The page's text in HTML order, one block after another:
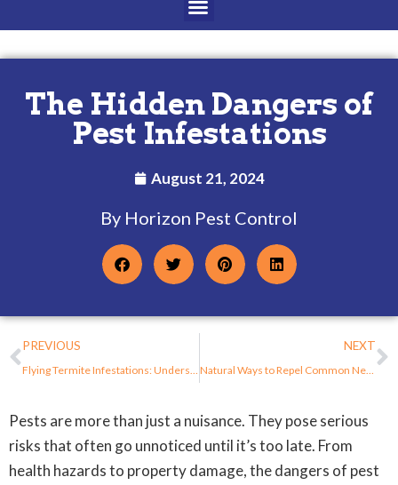
The Hidden Dangers of
Pest Infestations
August 21, 2024
By Horizon Pest Control
PREVIOUS
Flying Termite Infestations: Understanding the Threat to Your New Jersey Property
NEXT
Natural Ways to Repel Common New Jersey Pests During Fall
Pests are more than just a nuisance. They pose serious
risks that often go unnoticed until it’s too late. From
health hazards to property damage, the dangers of pest